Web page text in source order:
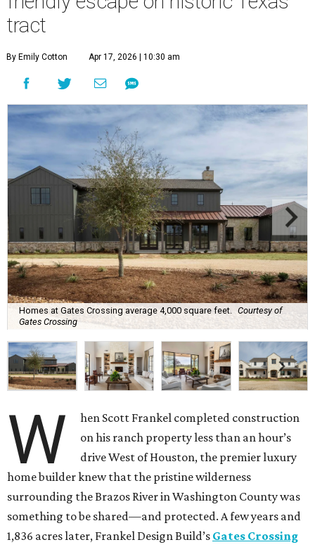
tract
By Emily Cotton Apr 17, 2026 | 10:30 am
Homes at Gates Crossing average 4,000 square feet.
Courtesy of
Gates Crossing
W
hen Scott Frankel completed construction
on his ranch property less than an hour’s
drive West of Houston, the premier luxury
home builder knew that the pristine wilderness
surrounding the Brazos River in Washington County was
something to be shared—and protected. A few years and
1,836 acres later, Frankel Design Build’s Gates Crossing